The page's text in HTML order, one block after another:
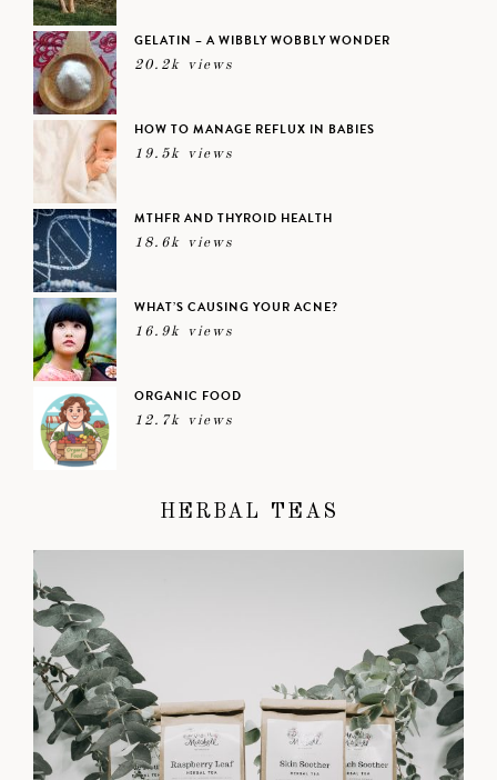
GELATIN – A WIBBLY WOBBLY WONDER
20.2k views
HOW TO MANAGE REFLUX IN BABIES
19.5k views
MTHFR AND THYROID HEALTH
18.6k views
WHAT’S CAUSING YOUR ACNE?
16.9k views
ORGANIC FOOD
12.7k views
HERBAL TEAS